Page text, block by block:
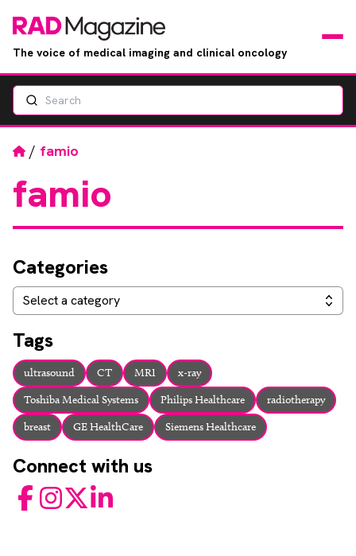
The voice of medical imaging and clinical oncology
Jobs
RAD Directory
About
Email Phone
FacebookInstagramTwitter LinkedIn
Search
Home
/ famio
famio
Categories
Categories
Select a category
Tags
ultrasound CT MRI
x-ray
Toshiba Medical Systems
Philips Healthcare
radiotherapy
breast
GE HealthCare Siemens Healthcare
Connect with us
FacebookInstagram
TwitterLinkedIn